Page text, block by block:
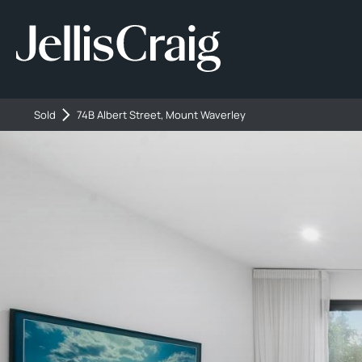
Sold 74B Albert Street, Mount Waverley